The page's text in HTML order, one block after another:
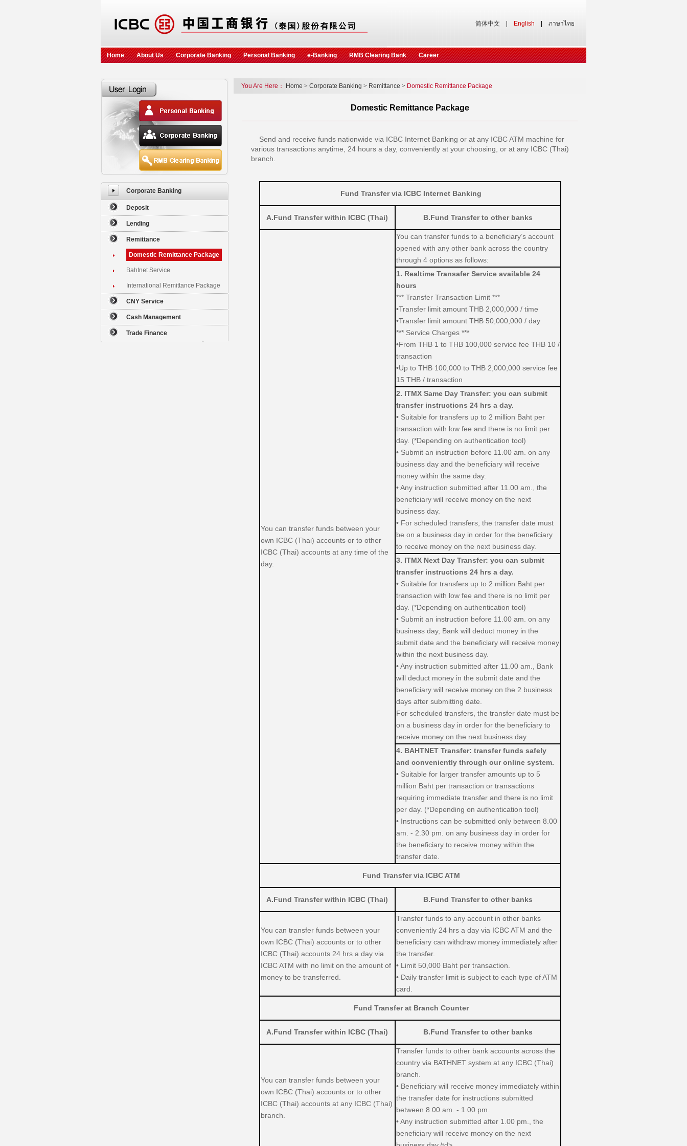
简体中文 English ภาษาไทย
Home About Us Corporate Banking Personal Banking e-Banking RMB Clearing Bank Career
Corporate Banking
Deposit
Lending
Remittance
Domestic Remittance Package
Bahtnet Service
International Remittance Package
CNY Service
Cash Management
Trade Finance
You Are Here： Home > Corporate Banking > Remittance > Domestic Remittance Package
Domestic Remittance Package
Send and receive funds nationwide via ICBC Internet Banking or at any ICBC ATM machine for
various transactions anytime, 24 hours a day, conveniently at your choosing, or at any ICBC (Thai)
branch.
Fund Transfer via ICBC Internet Banking
A.Fund Transfer within ICBC (Thai) B.Fund Transfer to other banks
You can transfer funds between your
own ICBC (Thai) accounts or to other
ICBC (Thai) accounts at any time of the
day.
You can transfer funds to a beneficiary’s account
opened with any other bank across the country
through 4 options as follows:
1. Realtime Transafer Service available 24
hours
*** Transfer Transaction Limit ***
•Transfer limit amount THB 2,000,000 / time
•Transfer limit amount THB 50,000,000 / day
*** Service Charges ***
•From THB 1 to THB 100,000 service fee THB 10 /
transaction
•Up to THB 100,000 to THB 2,000,000 service fee
15 THB / transaction
2. ITMX Same Day Transfer: you can submit
transfer instructions 24 hrs a day.
• Suitable for transfers up to 2 million Baht per
transaction with low fee and there is no limit per
day. (*Depending on authentication tool)
• Submit an instruction before 11.00 am. on any
business day and the beneficiary will receive
money within the same day.
• Any instruction submitted after 11.00 am., the
beneficiary will receive money on the next
business day.
• For scheduled transfers, the transfer date must
be on a business day in order for the beneficiary
to receive money on the next business day.
3. ITMX Next Day Transfer: you can submit
transfer instructions 24 hrs a day.
• Suitable for transfers up to 2 million Baht per
transaction with low fee and there is no limit per
day. (*Depending on authentication tool)
• Submit an instruction before 11.00 am. on any
business day, Bank will deduct money in the
submit date and the beneficiary will receive money
within the next business day.
• Any instruction submitted after 11.00 am., Bank
will deduct money in the submit date and the
beneficiary will receive money on the 2 business
days after submitting date.
For scheduled transfers, the transfer date must be
on a business day in order for the beneficiary to
receive money on the next business day.
4. BAHTNET Transfer: transfer funds safely
and conveniently through our online system.
• Suitable for larger transfer amounts up to 5
million Baht per transaction or transactions
requiring immediate transfer and there is no limit
per day. (*Depending on authentication tool)
• Instructions can be submitted only between 8.00
am. - 2.30 pm. on any business day in order for
the beneficiary to receive money within the
transfer date.
Fund Transfer via ICBC ATM
A.Fund Transfer within ICBC (Thai) B.Fund Transfer to other banks
You can transfer funds between your
own ICBC (Thai) accounts or to other
ICBC (Thai) accounts 24 hrs a day via
ICBC ATM with no limit on the amount of
money to be transferred.
Transfer funds to any account in other banks
conveniently 24 hrs a day via ICBC ATM and the
beneficiary can withdraw money immediately after
the transfer.
• Limit 50,000 Baht per transaction.
• Daily transfer limit is subject to each type of ATM
card.
Fund Transfer at Branch Counter
A.Fund Transfer within ICBC (Thai) B.Fund Transfer to other banks
You can transfer funds between your
own ICBC (Thai) accounts or to other
ICBC (Thai) accounts at any ICBC (Thai)
branch.
Transfer funds to other bank accounts across the
country via BATHNET system at any ICBC (Thai)
branch.
• Beneficiary will receive money immediately within
the transfer date for instructions submitted
between 8.00 am. - 1.00 pm.
• Any instruction submitted after 1.00 pm., the
beneficiary will receive money on the next